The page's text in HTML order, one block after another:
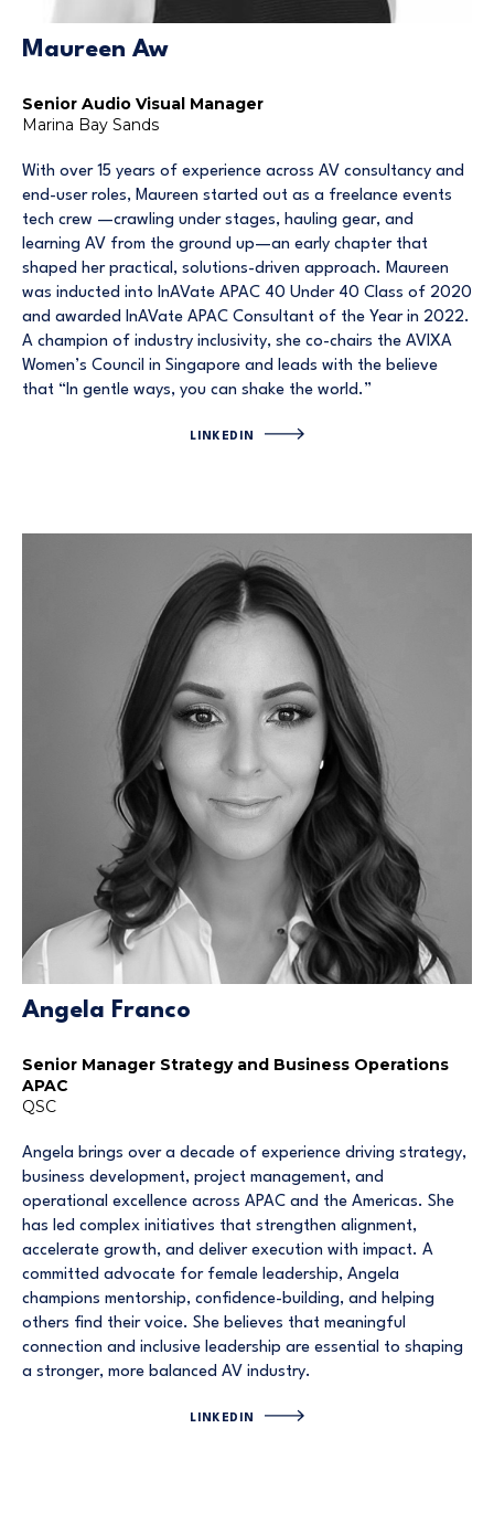
Maureen Aw
Senior Audio Visual Manager
Marina Bay Sands
With over 15 years of experience across AV consultancy and
end-user roles, Maureen started out as a freelance events
tech crew —crawling under stages, hauling gear, and
learning AV from the ground up—an early chapter that
shaped her practical, solutions-driven approach. Maureen
was inducted into InAVate APAC 40 Under 40 Class of 2020
and awarded InAVate APAC Consultant of the Year in 2022.
A champion of industry inclusivity, she co-chairs the AVIXA
Women’s Council in Singapore and leads with the believe
that “In gentle ways, you can shake the world.”
LINKEDIN
Angela Franco
Senior Manager Strategy and Business Operations
APAC
QSC
Angela brings over a decade of experience driving strategy,
business development, project management, and
operational excellence across APAC and the Americas. She
has led complex initiatives that strengthen alignment,
accelerate growth, and deliver execution with impact. A
committed advocate for female leadership, Angela
champions mentorship, confidence-building, and helping
others find their voice. She believes that meaningful
connection and inclusive leadership are essential to shaping
a stronger, more balanced AV industry.
LINKEDIN